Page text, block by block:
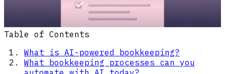
Table of Contents
What is AI-powered bookkeeping?
What bookkeeping processes can you